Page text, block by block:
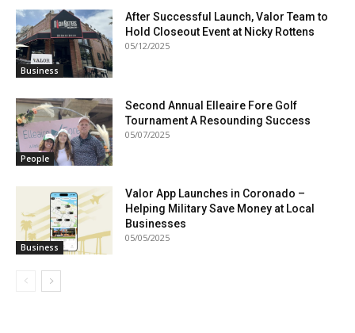
Business
After Successful Launch, Valor Team to
Hold Closeout Event at Nicky Rottens
05/12/2025
People
Second Annual Elleaire Fore Golf
Tournament A Resounding Success
05/07/2025
Business
Valor App Launches in Coronado –
Helping Military Save Money at Local
Businesses
05/05/2025